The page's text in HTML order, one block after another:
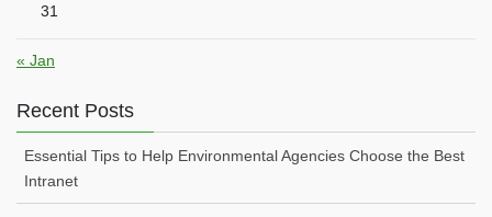
31
« Jan
Recent Posts
Essential Tips to Help Environmental Agencies Choose the Best
Intranet